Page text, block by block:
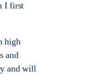
I first
high
and
and will